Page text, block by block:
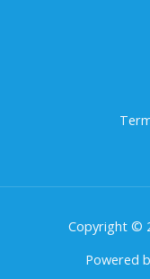
Copyright ©
Powered